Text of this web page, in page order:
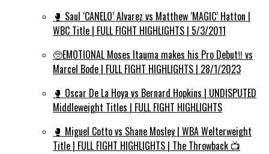
🥊 Saul ‘CANELO’ Alvarez vs Matthew ‘MAGIC’ Hatton |
WBC Title | FULL FIGHT HIGHLIGHTS | 5/3/2011
🥺EMOTIONAL Moses Itauma makes his Pro Debut‼️ vs
Marcel Bode | FULL FIGHT HIGHLIGHTS | 28/1/2023
🥊 Oscar De La Hoya vs Bernard Hopkins | UNDISPUTED
Middleweight Titles | FULL FIGHT HIGHLIGHTS
🥊 Miguel Cotto vs Shane Mosley | WBA Welterweight
Title | FULL FIGHT HIGHLIGHTS | The Throwback 📺